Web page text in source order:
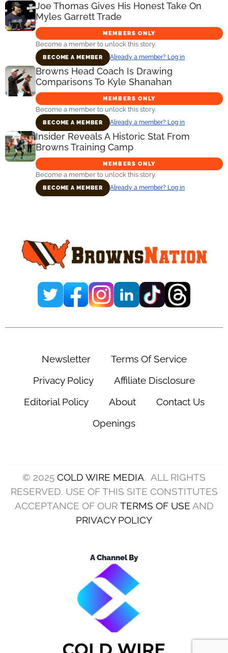
Joe Thomas Gives His Honest Take On
Myles Garrett Trade
MEMBERS ONLY
Become a member to unlock this story.
BECOME A MEMBER Already a member? Log in
Browns Head Coach Is Drawing
Comparisons To Kyle Shanahan
MEMBERS ONLY
Become a member to unlock this story.
BECOME A MEMBER Already a member? Log in
Insider Reveals A Historic Stat From
Browns Training Camp
MEMBERS ONLY
Become a member to unlock this story.
BECOME A MEMBER Already a member? Log in
Newsletter
Terms Of Service
Privacy Policy
Affiliate Disclosure
Editorial Policy
About
Contact Us
Openings
© 2025 COLD WIRE MEDIA. ALL RIGHTS
RESERVED. USE OF THIS SITE CONSTITUTES
ACCEPTANCE OF OUR TERMS OF USE AND
PRIVACY POLICY
A Channel By